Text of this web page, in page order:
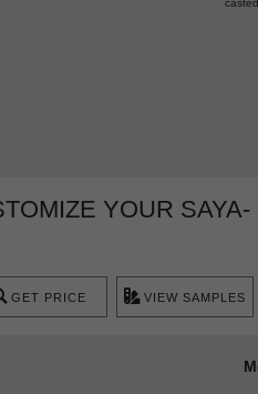
YOUR SAYA-
GET PRICE VIEW SAMPLES